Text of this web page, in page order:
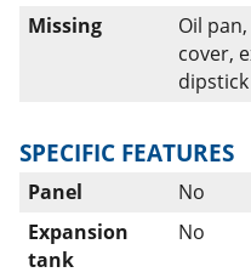
Missing
Oil
cover,
dipstick
SPECIFIC FEATURES
Panel
No
Expansion
tank
No